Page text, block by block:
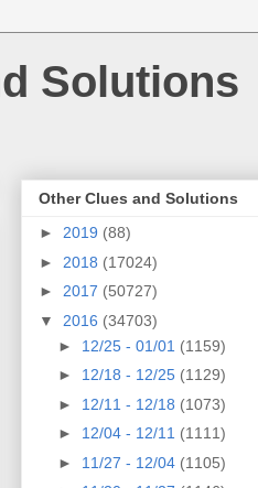
Solutions
Other Clues and Solutions
► 2019 (88)
► 2018 (17024)
► 2017 (50727)
▼ 2016 (34703)
► 12/25 - 01/01 (1159)
► 12/18 - 12/25 (1129)
► 12/11 - 12/18 (1073)
► 12/04 - 12/11 (1111)
► 11/27 - 12/04 (1105)